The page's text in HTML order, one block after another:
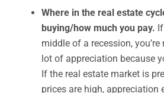
Where in the real estate
buying/how much you pay.
middle of a recession,
lot of appreciation because
If the real estate market is
prices are high, appreciation